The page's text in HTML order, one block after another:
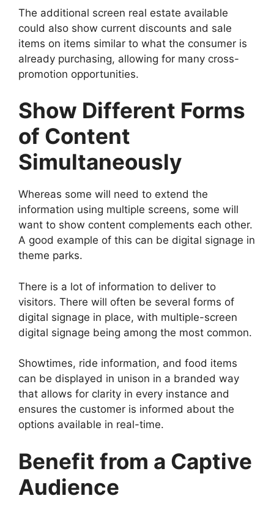
The additional screen real estate available
could also show current discounts and sale
items on items similar to what the consumer is
already purchasing, allowing for many cross-
promotion opportunities.
Show Different Forms
of Content
Simultaneously
Whereas some will need to extend the
information using multiple screens, some will
want to show content complements each other.
A good example of this can be digital signage in
theme parks.
There is a lot of information to deliver to
visitors. There will often be several forms of
digital signage in place, with multiple-screen
digital signage being among the most common.
Showtimes, ride information, and food items
can be displayed in unison in a branded way
that allows for clarity in every instance and
ensures the customer is informed about the
options available in real-time.
Benefit from a Captive
Audience